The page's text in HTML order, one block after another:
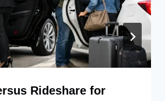
Rideshare for